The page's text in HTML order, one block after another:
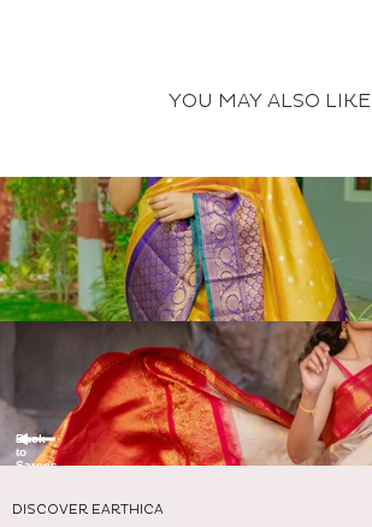
YOU MAY ALSO LIKE
Back
to
Sarees
DISCOVER EARTHICA